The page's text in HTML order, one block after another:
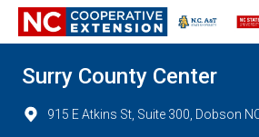
Surry County Center
915 E Atkins St, Suite 300, Dobson